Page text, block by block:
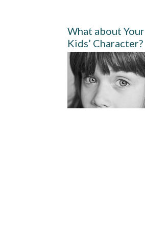
What about Your
Kids’ Character?